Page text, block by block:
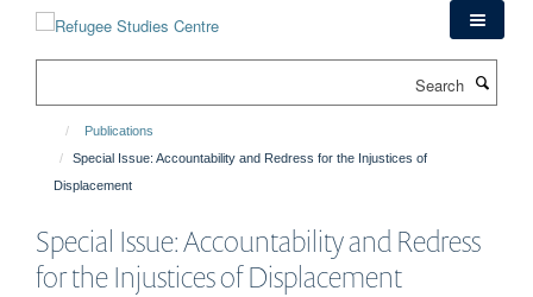
Publications
Special Issue: Accountability and Redress for the Injustices of
Displacement
Special Issue: Accountability and Redress
for the Injustices of Displacement